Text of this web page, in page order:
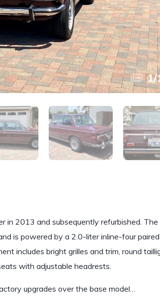
1/
2013 and subsequently refurbished. The
is powered by a 2.0-liter inline-four
includes bright grilles and trim, round
with adjustable headrests.
upgrades over the base model…